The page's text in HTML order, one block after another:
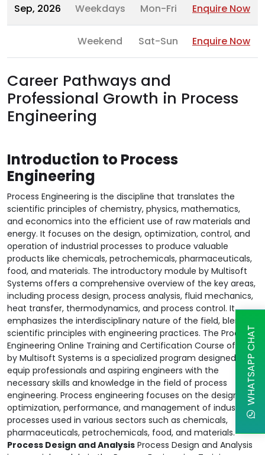
Sep, 2026 Weekdays Mon-Fri Enquire Now
Weekend Sat-Sun Enquire Now
Career Pathways and
Professional Growth in Process
Engineering
Introduction to Process
Engineering
Process Engineering is the discipline that translates the
scientific principles of chemistry, physics, mathematics,
and economics into the efficient use of raw materials and
energy. It focuses on the design, optimization, control, and
operation of industrial processes to produce valuable
products like chemicals, petrochemicals, pharmaceuticals,
food, and materials. The introductory module by Multisoft
Systems offers a comprehensive overview of the key areas,
including process design, process analysis, fluid mechanics,
heat transfer, thermodynamics, and process control. It
emphasizes the interdisciplinary nature of the field, blending
scientific principles with engineering practices. The Process
Engineering Online Training and Certification Course offered
by Multisoft Systems is a specialized program designed to
equip professionals and aspiring engineers with the
necessary skills and knowledge in the field of process
engineering. Process engineering focuses on the design,
optimization, performance, and management of industrial
processes used in various sectors such as chemicals,
pharmaceuticals, petrochemicals, food, and materials.
Process Design and Analysis Process Design and Analysis
WHATSAPP CHAT